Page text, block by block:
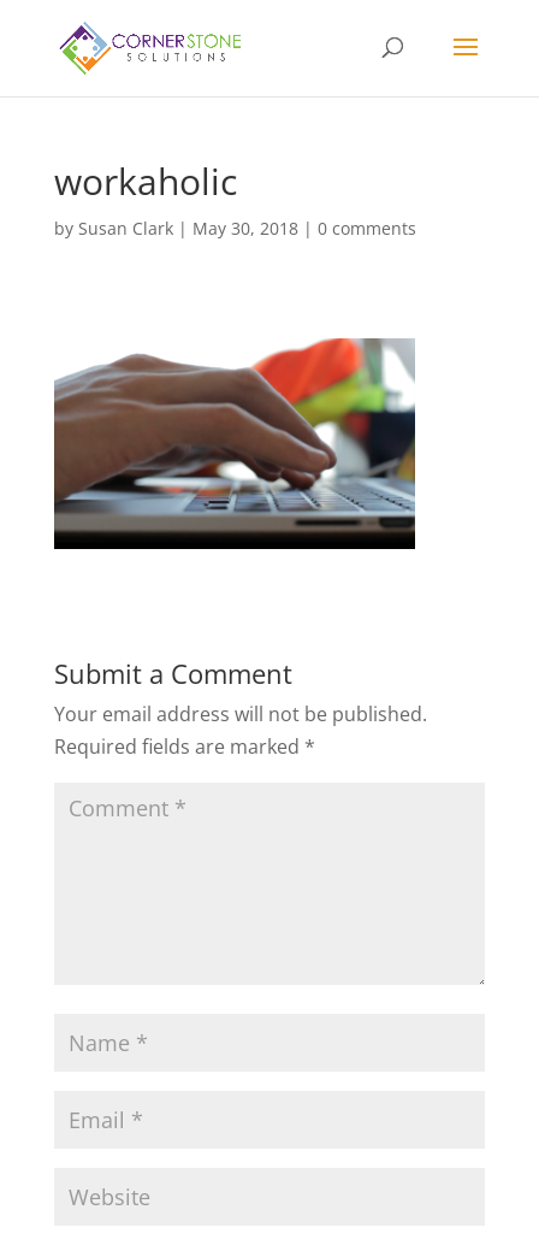
workaholic
by Susan Clark| May 30, 2018| 0 comments
Submit a Comment
Your email address will not be published.
Required fields are marked *